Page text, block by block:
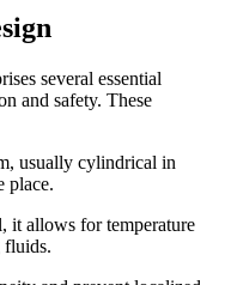
several essential
and safety. These
usually cylindrical in
place.
it allows for temperature
fluids.